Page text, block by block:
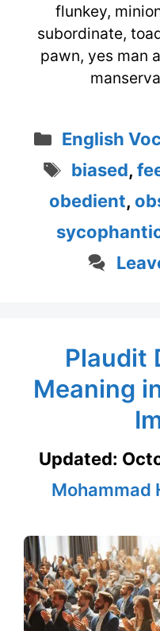
flunkey,
subordinate,
pawn, yes man
Categories
English
Tags
biased,
obedient,
Plaudit
Meaning
Updated:
Mohammad